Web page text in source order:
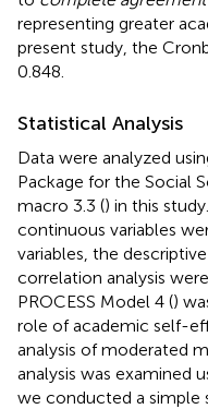
representing greater
present study, the
0.848.
Statistical Analysis
Data were analyzed
Package for the Social
macro 3.3 () in this
continuous variables
variables, the
correlation analysis
PROCESS Model 4 ()
role of academic self-
analysis of moderated
analysis was examined
we conducted a simple